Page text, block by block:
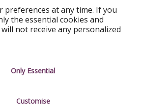
Legal
Terms & Conditions
preferences at any time. If you
the essential cookies and
not receive any personalized
Only Essential
Customise